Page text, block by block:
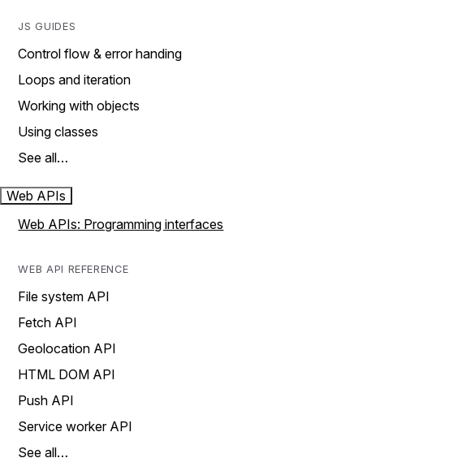
JS GUIDES
Control flow & error handing
Loops and iteration
Working with objects
Using classes
See all…
Web APIs
Web APIs: Programming interfaces
WEB API REFERENCE
File system API
Fetch API
Geolocation API
HTML DOM API
Push API
Service worker API
See all…